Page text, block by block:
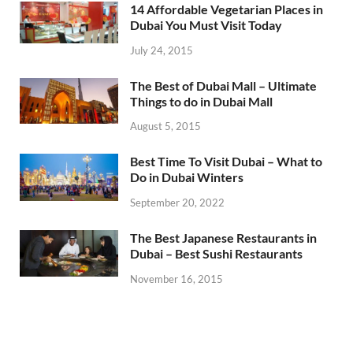
14 Affordable Vegetarian Places in
Dubai You Must Visit Today
July 24, 2015
The Best of Dubai Mall – Ultimate
Things to do in Dubai Mall
August 5, 2015
Best Time To Visit Dubai – What to
Do in Dubai Winters
September 20, 2022
The Best Japanese Restaurants in
Dubai – Best Sushi Restaurants
November 16, 2015